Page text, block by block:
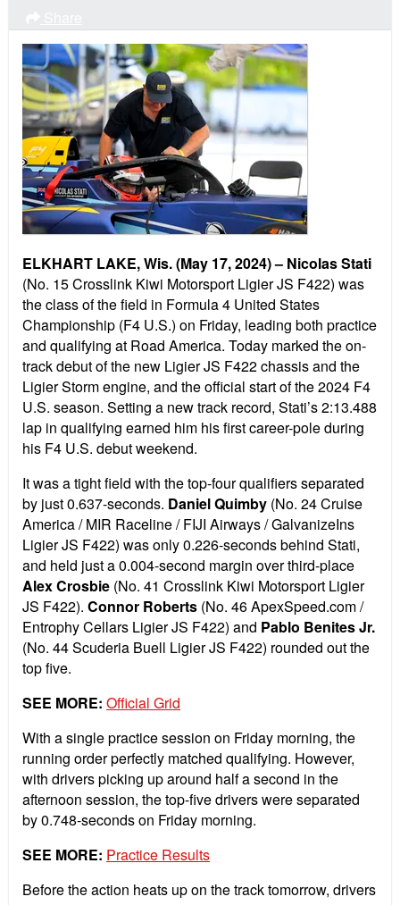
ELKHART LAKE, Wis. (May 17, 2024) – Nicolas Stati
(No. 15 Crosslink Kiwi Motorsport Ligier JS F422) was
the class of the field in Formula 4 United States
Championship (F4 U.S.) on Friday, leading both practice
and qualifying at Road America. Today marked the on-
track debut of the new Ligier JS F422 chassis and the
Ligier Storm engine, and the official start of the 2024 F4
U.S. season. Setting a new track record, Stati’s 2:13.488
lap in qualifying earned him his first career-pole during
his F4 U.S. debut weekend.
It was a tight field with the top-four qualifiers separated
by just 0.637-seconds. Daniel Quimby (No. 24 Cruise
America / MIR Raceline / FIJI Airways / GalvanizeIns
Ligier JS F422) was only 0.226-seconds behind Stati,
and held just a 0.004-second margin over third-place
Alex Crosbie (No. 41 Crosslink Kiwi Motorsport Ligier
JS F422). Connor Roberts (No. 46 ApexSpeed.com /
Entrophy Cellars Ligier JS F422) and Pablo Benites Jr.
(No. 44 Scuderia Buell Ligier JS F422) rounded out the
top five.
SEE MORE: Official Grid
With a single practice session on Friday morning, the
running order perfectly matched qualifying. However,
with drivers picking up around half a second in the
afternoon session, the top-five drivers were separated
by 0.748-seconds on Friday morning.
SEE MORE: Practice Results
Before the action heats up on the track tomorrow, drivers